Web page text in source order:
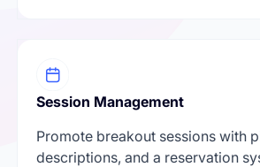
Session Management
Promote breakout sessions with
descriptions, and a reservation